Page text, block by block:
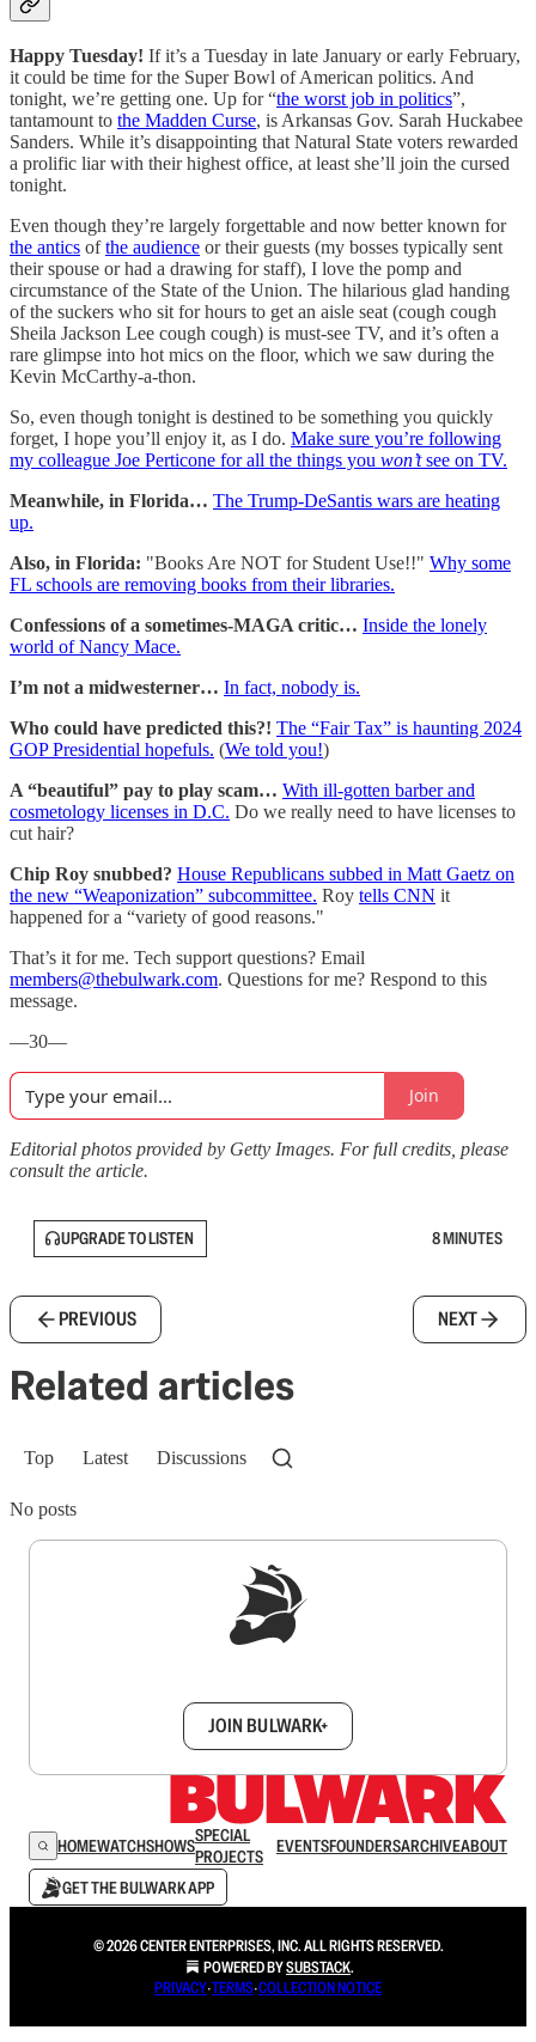
Happy Tuesday! If it’s a Tuesday in late January or early February,
it could be time for the Super Bowl of American politics. And
tonight, we’re getting one. Up for “the worst job in politics”,
tantamount to the Madden Curse, is Arkansas Gov. Sarah Huckabee
Sanders. While it’s disappointing that Natural State voters rewarded
a prolific liar with their highest office, at least she’ll join the cursed
tonight.
Even though they’re largely forgettable and now better known for
the antics ofthe audience or their guests (my bosses typically sent
their spouse or had a drawing for staff), I love the pomp and
circumstance of the State of the Union. The hilarious glad handing
of the suckers who sit for hours to get an aisle seat (cough cough
Sheila Jackson Lee cough cough) is must-see TV, and it’s often a
rare glimpse into hot mics on the floor, which we saw during the
Kevin McCarthy-a-thon.
So, even though tonight is destined to be something you quickly
forget, I hope you’ll enjoy it, as I do. Make sure you’re following
my colleague Joe Perticone for all the things you won’tsee on TV.
Meanwhile, in Florida… The Trump-DeSantis wars are heating
up.
Also, in Florida: "Books Are NOT for Student Use!!" Why some
FL schools are removing books from their libraries.
Confessions of a sometimes-MAGA critic… Inside the lonely
world of Nancy Mace.
I’m not a midwesterner… In fact, nobody is.
Who could have predicted this?! The “Fair Tax” is haunting 2024
GOP Presidential hopefuls. (We told you!)
A “beautiful” pay to play scam… With ill-gotten barber and
cosmetology licenses in D.C. Do we really need to have licenses to
cut hair?
Chip Roy snubbed? House Republicans subbed in Matt Gaetz on
the new “Weaponization” subcommittee. Roy tells CNN it
happened for a “variety of good reasons."
That’s it for me. Tech support questions? Email
members@thebulwark.com. Questions for me? Respond to this
message.
—30—
Join
Editorial photos provided by Getty Images. For full credits, please
consult the article.
UPGRADE TO LISTEN 8 MINUTES
PREVIOUS NEXT
Related articles
Top Latest Discussions
No posts
JOIN BULWARK+
HOMEWATCHSHOWSSPECIAL
PROJECTS
EVENTSFOUNDERSARCHIVEABOUT
GET THE BULWARK APP
© 2026 CENTER ENTERPRISES, INC. ALL RIGHTS RESERVED.
POWERED BYSUBSTACK.
PRIVACY∙TERMS∙COLLECTION NOTICE